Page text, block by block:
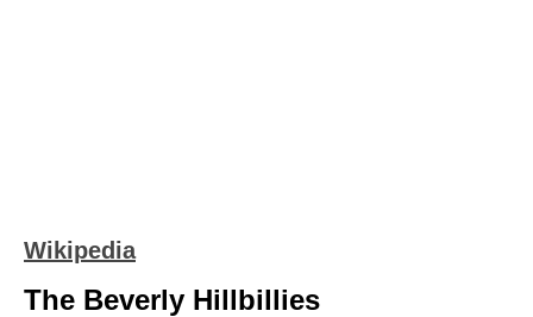
Wikipedia
The Beverly Hillbillies